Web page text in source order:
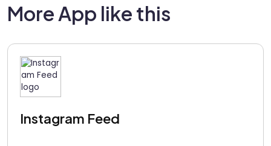
More App like this
Instagram Feed